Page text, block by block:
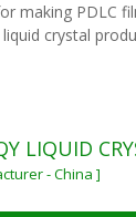
making PDLC
crystal
LIQUID
- China ]